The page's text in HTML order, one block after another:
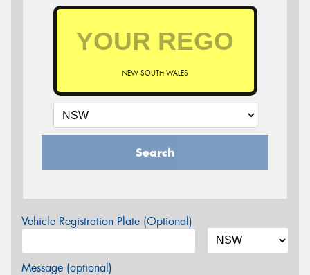
NEW SOUTH WALES
Search
Vehicle Registration Plate (Optional)
Message (optional)